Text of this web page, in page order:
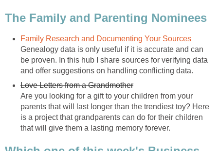
The Family and Parenting Nominees
Family Research and Documenting Your Sources
Genealogy data is only useful if it is accurate and can
be proven. In this hub I share sources for verifying data
and offer suggestions on handling conflicting data.
Love Letters from a Grandmother
Are you looking for a gift to your children from your
parents that will last longer than the trendiest toy? Here
is a project that grandparents can do for their children
that will give them a lasting memory forever.